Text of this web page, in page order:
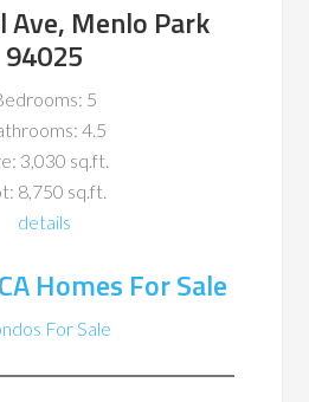
Ave, Menlo Park
94025
5
4.5
3,030 sq.ft.
8,750 sq.ft.
details
Homes For Sale
For Sale